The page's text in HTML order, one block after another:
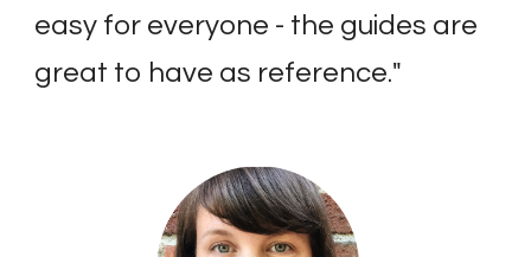
easy for everyone - the guides are
great to have as reference."